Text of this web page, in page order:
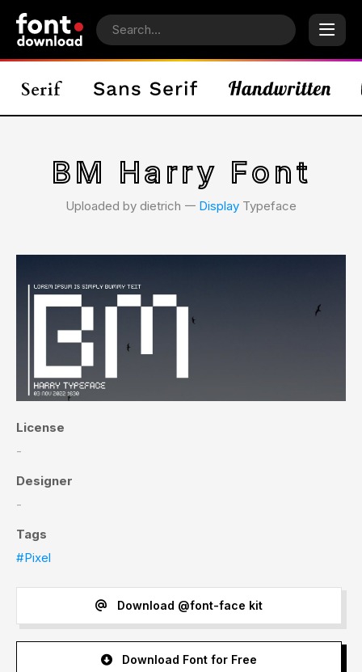
BM Harry Font
Uploaded by dietrich 𑁋 Display Typeface
License
-
Designer
-
Tags
#Pixel
Download @font-face kit
Download Font for Free